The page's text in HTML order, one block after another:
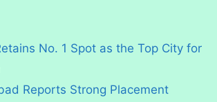
No. 1 Spot as the Top City for
Reports Strong Placement